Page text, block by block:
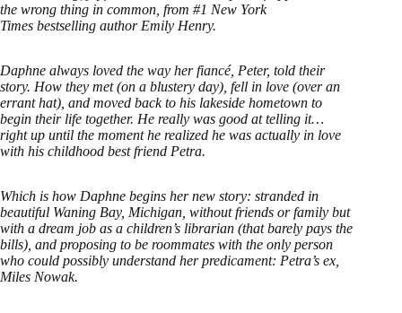
the wrong thing in common, from #1 New York
Times bestselling author Emily Henry.
Daphne always loved the way her fiancé, Peter, told their
story. How they met (on a blustery day), fell in love (over an
errant hat), and moved back to his lakeside hometown to
begin their life together. He really was good at telling it…
right up until the moment he realized he was actually in love
with his childhood best friend Petra.
Which is how Daphne begins her new story: stranded in
beautiful Waning Bay, Michigan, without friends or family but
with a dream job as a children’s librarian (that barely pays the
bills), and proposing to be roommates with the only person
who could possibly understand her predicament: Petra’s ex,
Miles Nowak.